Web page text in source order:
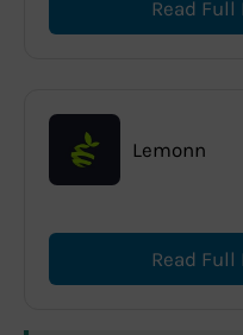
Read Full
Lemonn
Read